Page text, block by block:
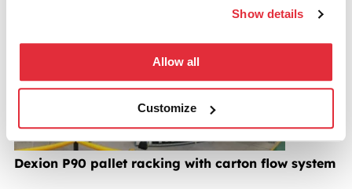
Show details
Allow all
Customize
Dexion P90 pallet racking with carton flow system